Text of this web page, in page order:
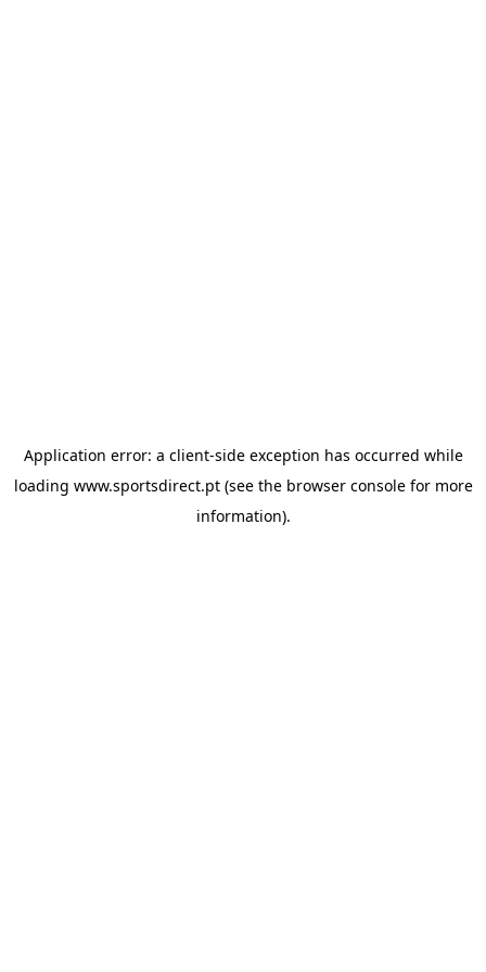
Application error: a client-side exception has occurred while
loading www.sportsdirect.pt(see the browser consolefor more
information).